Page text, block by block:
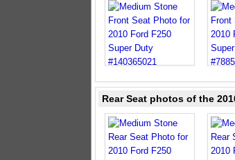
Rear Seat photos of the